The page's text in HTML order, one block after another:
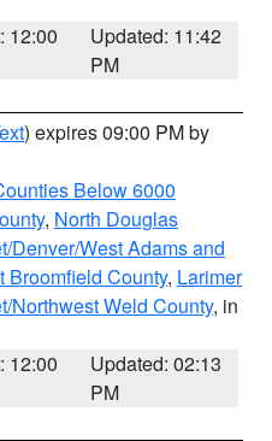
12:00
Updated: 11:42
PM
) expires 09:00 PM by
Below 6000
, North Douglas
Denver/West Adams and
Broomfield County, Larimer
Northwest Weld County, in
12:00
Updated: 02:13
PM